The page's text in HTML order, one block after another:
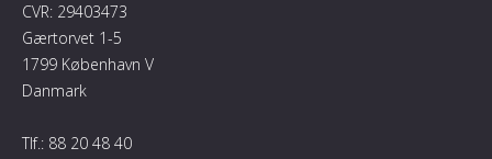
CVR: 29403473
Gærtorvet 1-5
1799 København V
Danmark
Tlf.: 88 20 48 40